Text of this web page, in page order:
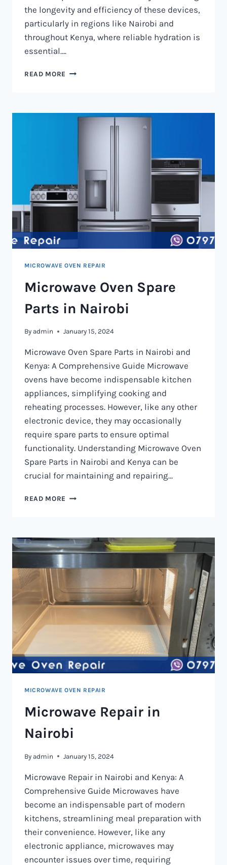
the longevity and efficiency of these devices,
particularly in regions like Nairobi and
throughout Kenya, where reliable hydration is
essential….
READ MORE WATER
NAIROBI
MICROWAVE OVEN REPAIR
Microwave Oven Spare
Parts in Nairobi
By admin January 15, 2024
Microwave Oven Spare Parts in Nairobi and
Kenya: A Comprehensive Guide Microwave
ovens have become indispensable kitchen
appliances, simplifying cooking and
reheating processes. However, like any other
electronic device, they may occasionally
require spare parts to ensure optimal
functionality. Understanding Microwave Oven
Spare Parts in Nairobi and Kenya can be
crucial for maintaining and repairing…
READ MORE MICROWAVE
IN
NAIROBI
MICROWAVE OVEN REPAIR
Microwave Repair in
Nairobi
By admin January 15, 2024
Microwave Repair in Nairobi and Kenya: A
Comprehensive Guide Microwaves have
become an indispensable part of modern
kitchens, streamlining meal preparation with
their convenience. However, like any
electronic appliance, microwaves may
encounter issues over time, requiring